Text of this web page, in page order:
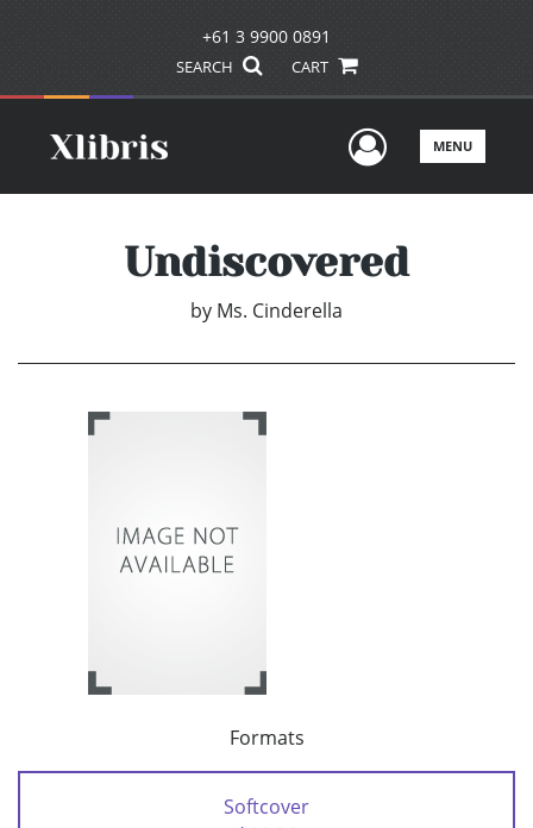
+61 3 9900 0891
SEARCH CART
UserMENU
Undiscovered
by Ms. Cinderella
Formats
Softcover